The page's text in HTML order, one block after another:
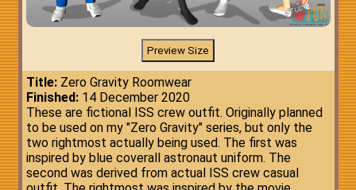
Title:Zero Gravity Roomwear
Finished:14 December 2020
These are fictional ISS crew outfit. Originally planned
to be used on my "Zero Gravity" series, but only the
two rightmost actually being used. The first was
inspired by blue coverall astronaut uniform. The
second was derived from actual ISS crew casual